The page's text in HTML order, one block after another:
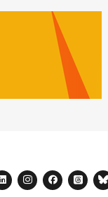
linkedininstagram
facebook